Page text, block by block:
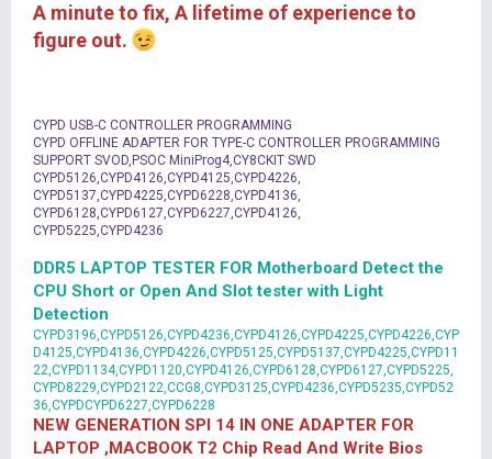
A minute to fix, A lifetime of experience to
figure out.
CYPD USB-C CONTROLLER PROGRAMMING
CYPD OFFLINE ADAPTER FOR TYPE-C CONTROLLER PROGRAMMING
SUPPORT SVOD,PSOC MiniProg4,CY8CKIT SWD
CYPD5126,CYPD4126,CYPD4125,CYPD4226,
CYPD5137,CYPD4225,CYPD6228,CYPD4136,
CYPD6128,CYPD6127,CYPD6227,CYPD4126,
CYPD5225,CYPD4236
DDR5 LAPTOP TESTER FOR Motherboard Detect the
CPU Short or Open And Slot tester with Light
Detection
CYPD3196,CYPD5126,CYPD4236,CYPD4126,CYPD4225,CYPD4226,CYP
D4125,CYPD4136,CYPD4226,CYPD5125,CYPD5137,CYPD4225,CYPD11
22,CYPD1134,CYPD1120,CYPD4126,CYPD6128,CYPD6127,CYPD5225,
CYPD8229,CYPD2122,CCG8,CYPD3125,CYPD4236,CYPD5235,CYPD52
36,CYPDCYPD6227,CYPD6228
NEW GENERATION SPI 14 IN ONE ADAPTER FOR
LAPTOP ,MACBOOK T2 Chip Read And Write Bios